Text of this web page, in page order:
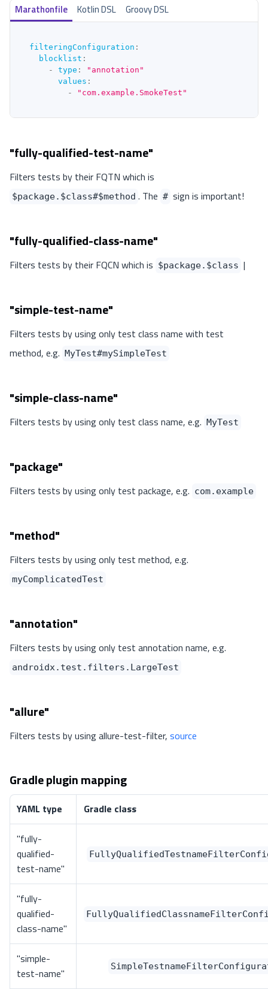
Marathonfile Kotlin DSL Groovy DSL
filteringConfiguration :
blocklist :
-
type :
"annotation"
values :
-
"com.example.SmokeTest"
"fully-qualified-test-name"
Filters tests by their FQTN which is
$package.$class#$method . The # sign is important!
"fully-qualified-class-name"
Filters tests by their FQCN which is $package.$class |
"simple-test-name"
Filters tests by using only test class name with test
method, e.g.
MyTest#mySimpleTest
"simple-class-name"
Filters tests by using only test class name, e.g. MyTest
"package"
Filters tests by using only test package, e.g. com.example
"method"
Filters tests by using only test method, e.g.
myComplicatedTest
"annotation"
Filters tests by using only test annotation name, e.g.
androidx.test.filters.LargeTest
"allure"
Filters tests by using allure-test-filter, source
Gradle plugin mapping
YAML type Gradle class
"fully-
qualified-
test-name"
"fully-
qualified-
class-name"
"simple-
test-name"